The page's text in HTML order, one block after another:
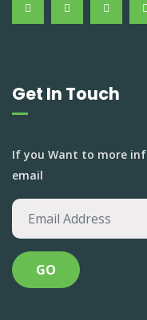
Get In Touch
If you Want to more
email